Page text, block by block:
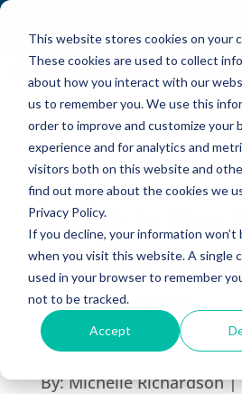
This website stores cookies on your
These cookies are used to collect
about how you interact with our
us to remember you. We use this
order to improve and customize your
experience and for analytics and
visitors both on this website and
find out more about the cookies we
Privacy Policy.
If you decline, your information won’t
when you visit this website. A single
used in your browser to remember
not to be tracked.
Accept
for:
What Is the
Enterprise
Training?
By:Michelle Richardson |